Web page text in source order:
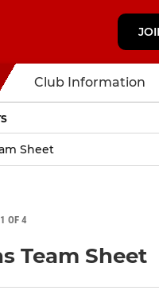
Club Information
OF 4
Team Sheet